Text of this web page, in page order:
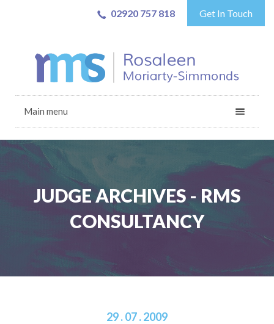
02920 757 818 Get In Touch
Main menu
JUDGE ARCHIVES - RMS
CONSULTANCY
29 . 07 . 2009